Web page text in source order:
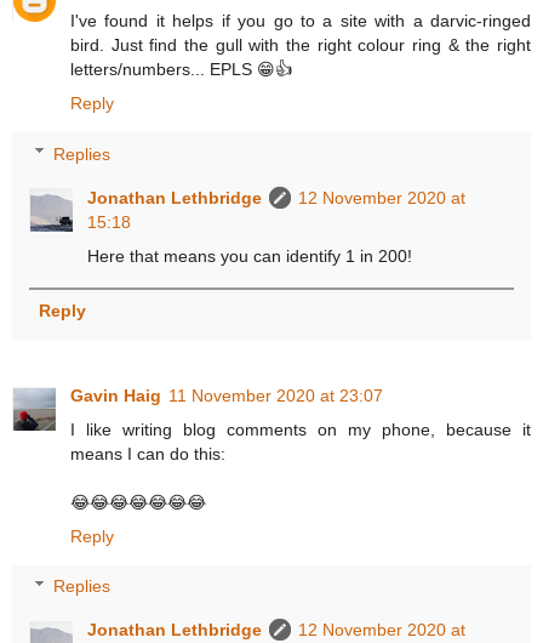
I've found it helps if you go to a site with a darvic-ringed
bird. Just find the gull with the right colour ring & the right
letters/numbers... EPLS 😁👍
Reply
Replies
Jonathan Lethbridge
12 November 2020 at
15:18
Here that means you can identify 1 in 200!
Reply
Gavin Haig 11 November 2020 at 23:07
I like writing blog comments on my phone, because it
means I can do this:
😂😂😂😂😂😂😂
Reply
Replies
Jonathan Lethbridge
12 November 2020 at